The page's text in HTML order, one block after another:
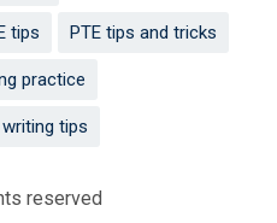
tips PTE tips and tricks
practice
writing tips
reserved